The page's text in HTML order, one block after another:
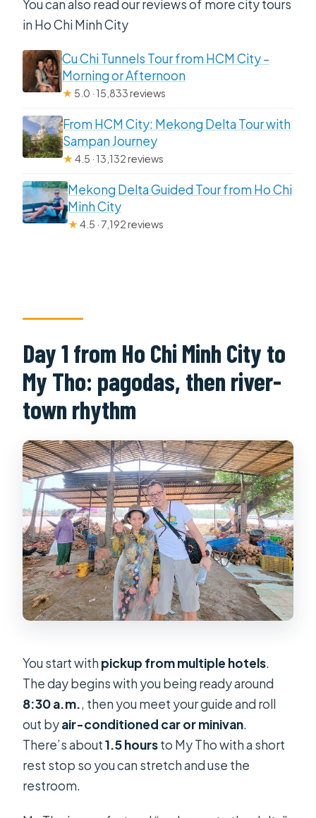
You can also read our reviews of more city tours
in Ho Chi Minh City
Cu Chi Tunnels Tour from HCM City –
Morning or Afternoon
★ 5.0 · 15,833 reviews
From HCM City: Mekong Delta Tour with
Sampan Journey
★4.5 · 13,132 reviews
Mekong Delta Guided Tour from Ho Chi
Minh City
★4.5 · 7,192 reviews
Day 1 from Ho Chi Minh City to
My Tho: pagodas, then river-
town rhythm
You start withpickup from multiple hotels.
The day begins with you being ready around
8:30 a.m., then you meet your guide and roll
out byair-conditioned car or minivan.
There’s about1.5 hoursto My Tho with a short
rest stop so you can stretch and use the
restroom.